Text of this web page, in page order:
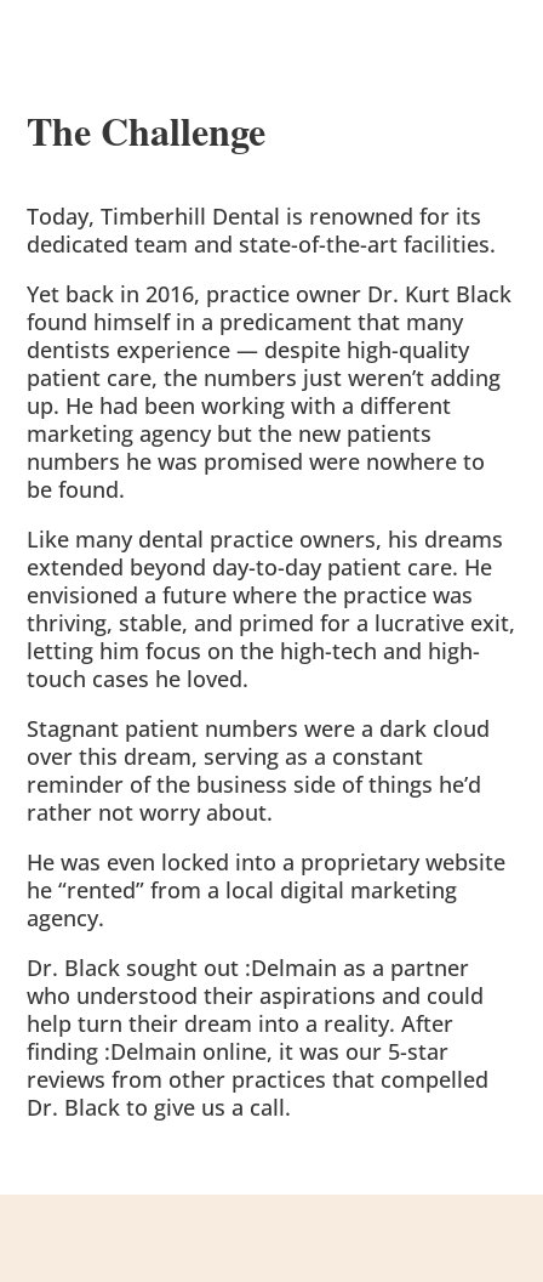
The Challenge
Today, Timberhill Dental is renowned for its
dedicated team and state-of-the-art facilities.
Yet back in 2016, practice owner Dr. Kurt Black
found himself in a predicament that many
dentists experience — despite high-quality
patient care, the numbers just weren’t adding
up. He had been working with a different
marketing agency but the new patients
numbers he was promised were nowhere to
be found.
Like many dental practice owners, his dreams
extended beyond day-to-day patient care. He
envisioned a future where the practice was
thriving, stable, and primed for a lucrative exit,
letting him focus on the high-tech and high-
touch cases he loved.
Stagnant patient numbers were a dark cloud
over this dream, serving as a constant
reminder of the business side of things he’d
rather not worry about.
He was even locked into a proprietary website
he “rented” from a local digital marketing
agency.
Dr. Black sought out :Delmain as a partner
who understood their aspirations and could
help turn their dream into a reality. After
finding :Delmain online, it was our 5-star
reviews from other practices that compelled
Dr. Black to give us a call.